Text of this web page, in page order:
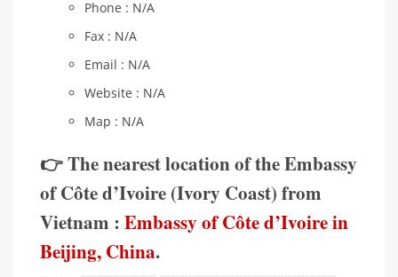
Phone : N/A
Fax : N/A
Email : N/A
Website : N/A
Map : N/A
👉 The nearest location of the Embassy
of Côte d’Ivoire (Ivory Coast) from
Vietnam : Embassy of Côte d’Ivoire in
Beijing, China.